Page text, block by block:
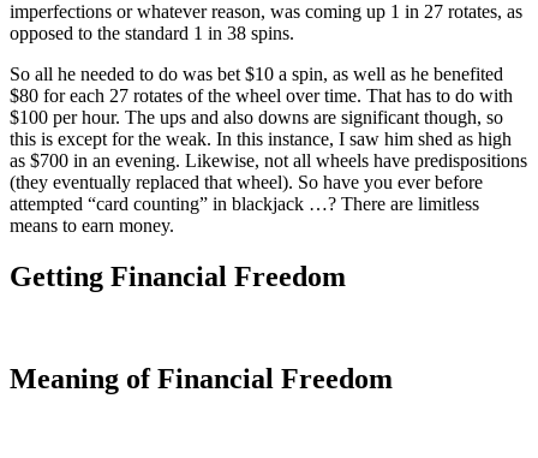
imperfections or whatever reason, was coming up 1 in 27 rotates, as
opposed to the standard 1 in 38 spins.
So all he needed to do was bet $10 a spin, as well as he benefited
$80 for each 27 rotates of the wheel over time. That has to do with
$100 per hour. The ups and also downs are significant though, so
this is except for the weak. In this instance, I saw him shed as high
as $700 in an evening. Likewise, not all wheels have predispositions
(they eventually replaced that wheel). So have you ever before
attempted “card counting” in blackjack …? There are limitless
means to earn money.
Getting Financial Freedom
Meaning of Financial Freedom